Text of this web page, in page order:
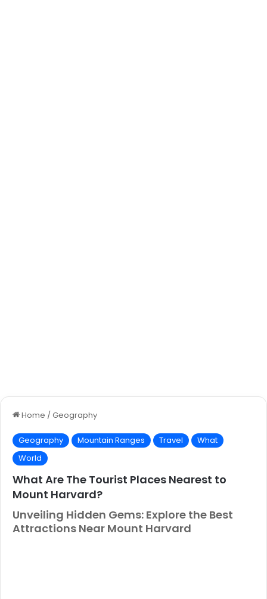
Home / Geography
Geography Mountain Ranges Travel
What
World
What Are The Tourist Places Nearest to
Mount Harvard?
Unveiling Hidden Gems: Explore the Best
Attractions Near Mount Harvard